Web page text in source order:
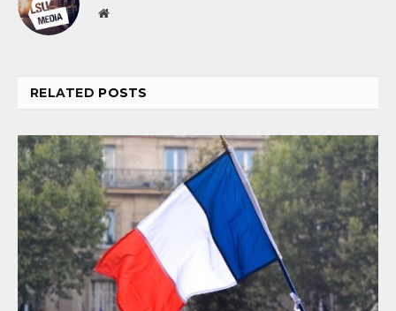
Website
RELATED POSTS